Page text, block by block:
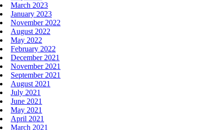
March 2023
January 2023
November 2022
August 2022
May 2022
February 2022
December 2021
November 2021
September 2021
August 2021
July 2021
June 2021
May 2021
April 2021
March 2021